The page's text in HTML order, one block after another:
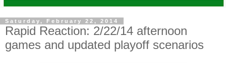
Saturday, February 22, 2014
Rapid Reaction: 2/22/14 afternoon
games and updated playoff scenarios